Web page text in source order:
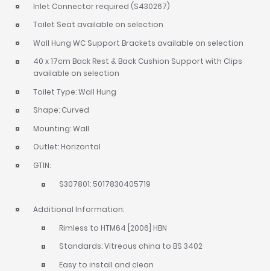
Inlet Connector required (S430267)
Toilet Seat available on selection
Wall Hung WC Support Brackets available on selection
40 x 17cm Back Rest & Back Cushion Support with Clips
available on selection
Toilet Type: Wall Hung
Shape: Curved
Mounting: Wall
Outlet: Horizontal
GTIN:
S307801: 5017830405719
Additional Information:
Rimless to HTM64 [2006] HBN
Standards: Vitreous china to BS 3402
Easy to install and clean